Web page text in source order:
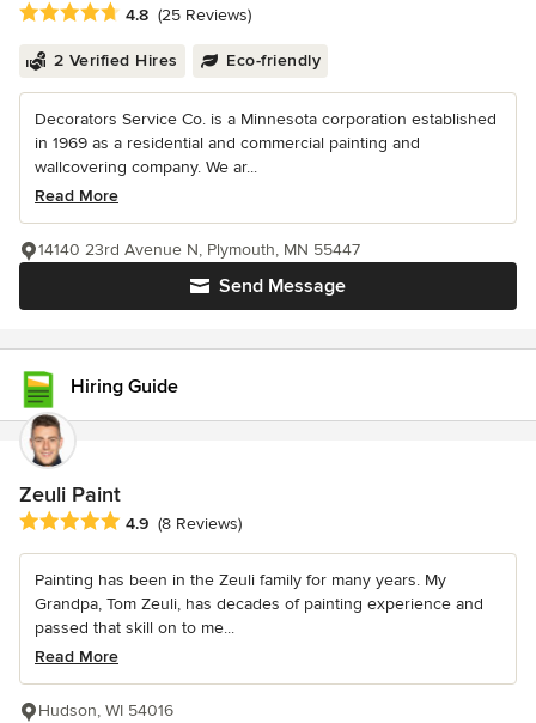
Average rating: 4.8 out of 5 stars
4.8 (25 Reviews)
2 Verified Hires Eco-friendly
Decorators Service Co. is a Minnesota corporation established
in 1969 as a residential and commercial painting and
wallcovering company. We ar...
Read More
Send Message
14140 23rd Avenue N, Plymouth, MN 55447
Hiring Guide
Zeuli Paint
Average rating: 4.9 out of 5 stars
4.9 (8 Reviews)
Painting has been in the Zeuli family for many years. My
Grandpa, Tom Zeuli, has decades of painting experience and
passed that skill on to me...
Read More
Hudson, WI 54016